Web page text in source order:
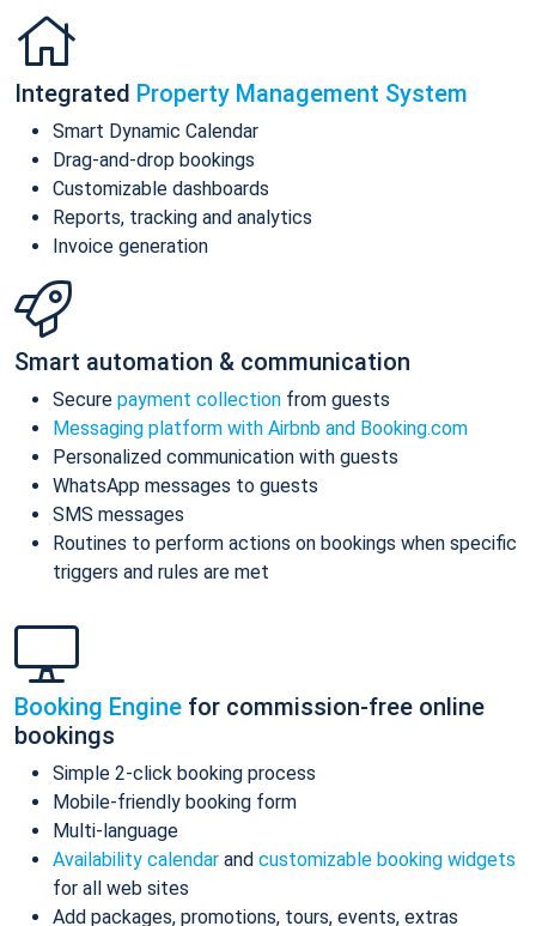
Integrated Property Management System
Smart Dynamic Calendar
Drag-and-drop bookings
Customizable dashboards
Reports, tracking and analytics
Invoice generation
Smart automation & communication
Secure payment collection from guests
Messaging platform with Airbnb and Booking.com
Personalized communication with guests
WhatsApp messages to guests
SMS messages
Routines to perform actions on bookings when specific
triggers and rules are met
Booking Engine for commission-free online
bookings
Simple 2-click booking process
Mobile-friendly booking form
Multi-language
Availability calendar and customizable booking widgets
for all web sites
Add packages, promotions, tours, events, extras